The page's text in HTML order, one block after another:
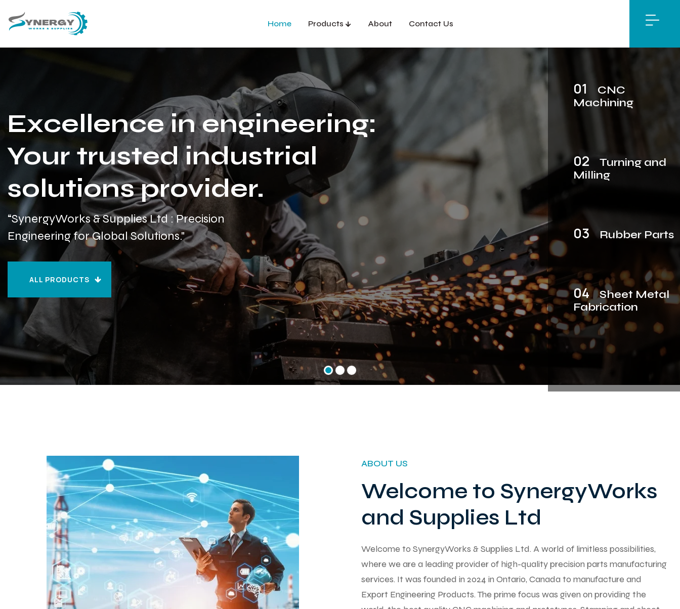
Home Products About Contact Us
01
CNC
Machining
02
Turning and
Milling
03 Rubber Parts
04
Sheet Metal
Fabrication
Excellence in engineering:
Your trusted industrial
solutions provider.
“SynergyWorks & Supplies Ltd : Precision
Engineering for Global Solutions."
ALL PRODUCTS
ABOUT US
Welcome to SynergyWorks
and Supplies Ltd
Welcome to SynergyWorks & Supplies Ltd. A world of limitless possibilities,
where we are a leading provider of high-quality precision parts manufacturing
services. It was founded in 2024 in Ontario, Canada to manufacture and
Export Engineering Products. The prime focus was given on providing the